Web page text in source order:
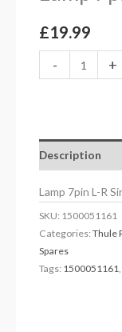
£19.99
-
quantity
+
Description
Lamp 7pin L-R
SKU: 1500051161
Categories:Thule
Spares
Tags: 1500051161